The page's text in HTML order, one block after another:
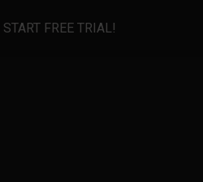
START FREE TRIAL!